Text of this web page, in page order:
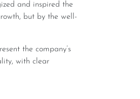
and inspired the
but by the well-
with clear